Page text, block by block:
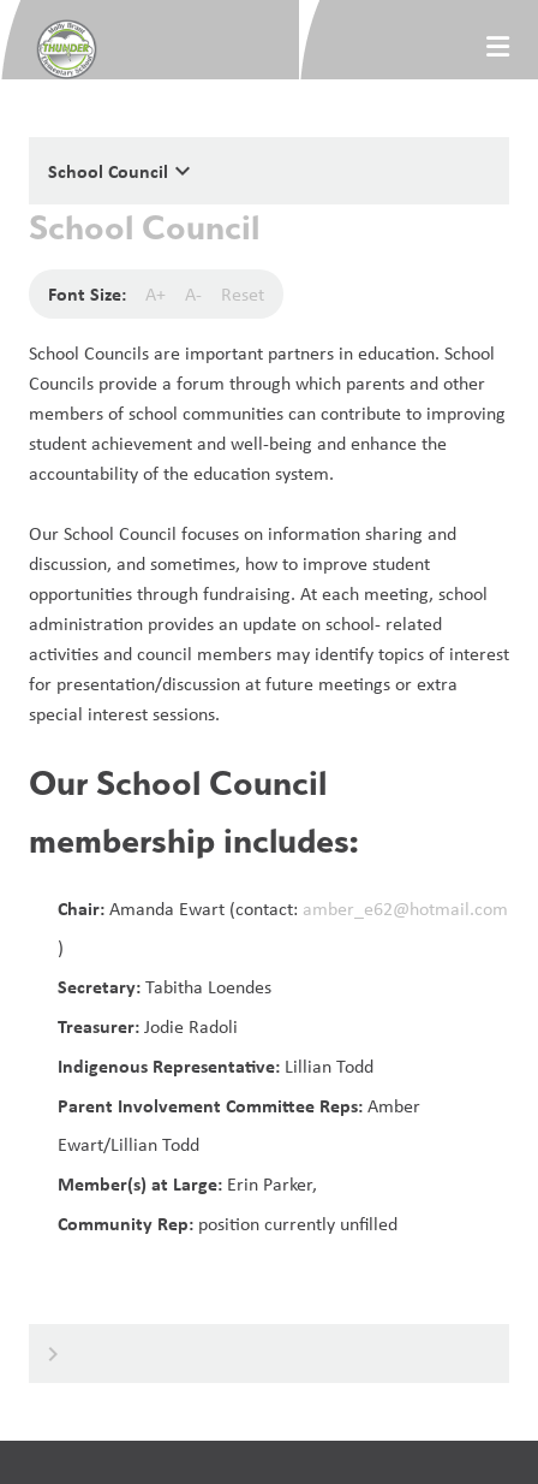
School Council keyboard_arrow_down
School Council
Font Size: A+ A- Reset
School Councils are important partners in education. School
Councils provide a forum through which parents and other
members of school communities can contribute to improving
student achievement and well-being and enhance the
accountability of the education system.
Our School Council focuses on information sharing and
discussion, and sometimes, how to improve student
opportunities through fundraising. At each meeting, school
administration provides an update on school- related
activities and council members may identify topics of interest
for presentation/discussion at future meetings or extra
special interest sessions.
Our School Council
membership includes:
Chair:Amanda Ewart (contact: amber_e62@hotmail.com
)
Secretary:Tabitha Loendes
Treasurer:Jodie Radoli
Indigenous Representative: Lillian Todd
Parent Involvement Committee Reps:Amber
Ewart/Lillian Todd
Member(s) at Large: Erin Parker,
Community Rep: position currently unfilled
keyboard_arrow_right